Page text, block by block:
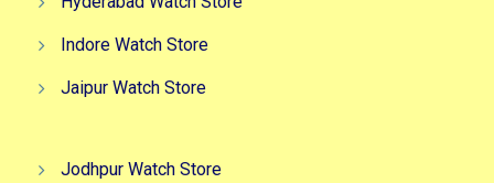
Indore Watch Store
Jaipur Watch Store
Jodhpur Watch Store